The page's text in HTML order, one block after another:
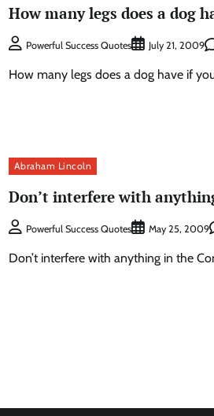
How many legs does a dog
Powerful Success Quotes July 21, 2009
How many legs does a dog have if
Abraham Lincoln
Don’t interfere with
Powerful Success Quotes May 25, 2009
Don’t interfere with anything in the